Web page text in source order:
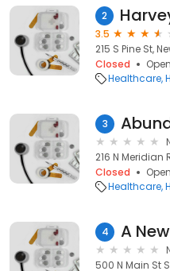
2
3.5
215 S Pine St,
Closed
Healthcare
3
216 N Meridian
Closed
Healthcare
4 A
500 N Main St